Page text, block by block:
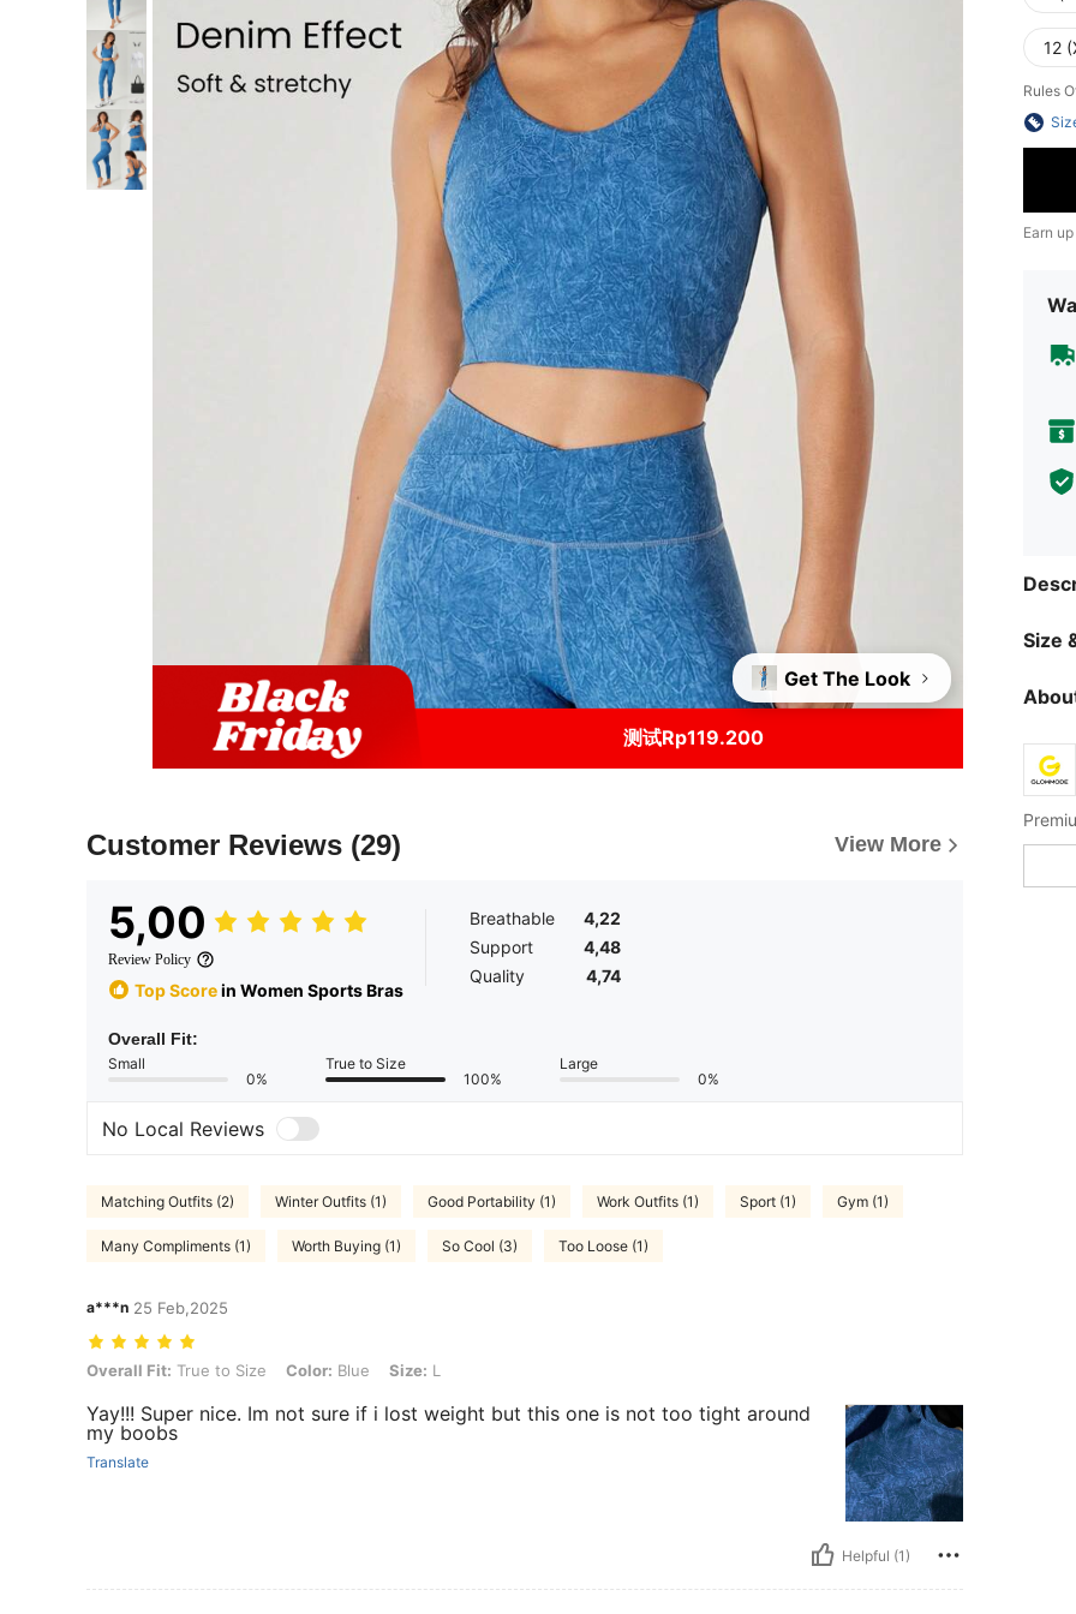
测试Rp119.200
Get The Look
Customer Reviews (29) View More
5,00
Review Policy
Top Scorein Women Sports Bras
Breathable
4,22
Support
4,48
Quality
4,74
Overall Fit:
Small
0%
True to Size
100%
Large
0%
No Local Reviews
Matching Outfits (2) Winter Outfits (1) Good Portability (1) Work Outfits (1) Sport (1) Gym (1)
Many Compliments (1) Worth Buying (1) So Cool (3) Too Loose (1)
a***n 25 Feb,2025
Overall Fit: True to Size, Color: Blue, Size: L
Overall Fit: True to Size Color: Blue Size: L
Yay!!! Super nice. Im not sure if i lost weight but this one is not too tight around
my boobs
Translate
Helpful (1)
12
Rules
Earn
Size